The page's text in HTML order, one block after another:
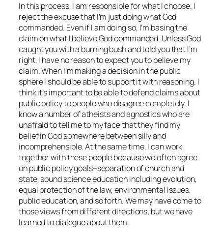
In this process, I am responsible for what I choose. I
reject the excuse that I’m just doing what God
commanded. Even if I am doing so, I’m basing the
claim on what I believe God commanded. Unless God
caught you with a burning bush and told you that I’m
right, I have no reason to expect you to believe my
claim. When I’m making a decision in the public
sphere I should be able to support it with reasoning. I
think it’s important to be able to defend claims about
public policy to people who disagree completely. I
know a number of atheists and agnostics who are
unafraid to tell me to my face that they find my
belief in God somewhere between silly and
incomprehensible. At the same time, I can work
together with these people because we often agree
on public policy goals–separation of church and
state, sound science education including evolution,
equal protection of the law, environmental issues,
public education, and so forth. We may have come to
those views from different directions, but we have
learned to dialogue about them.